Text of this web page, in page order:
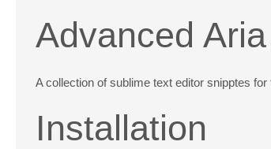
Advanced
A collection of sublime text editor snipptes for
Installation